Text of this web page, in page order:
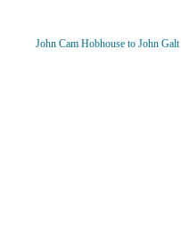
John Cam Hobhouse to John Galt